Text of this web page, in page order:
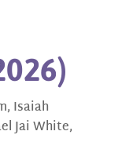
, Isaiah
Jai White,